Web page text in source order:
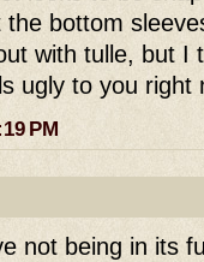
the bottom
with tulle, but I
ugly to you right
PM
not being in its